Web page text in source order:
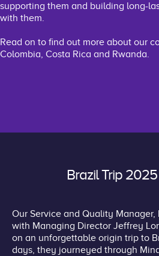
supporting them and building long-
with them.
Read on to find out more about our
Colombia, Costa Rica and Rwanda.
Brazil Trip
Our Service and Quality Manager,
with Managing Director Jeffrey
on an unforgettable origin trip to
days, they journeyed through